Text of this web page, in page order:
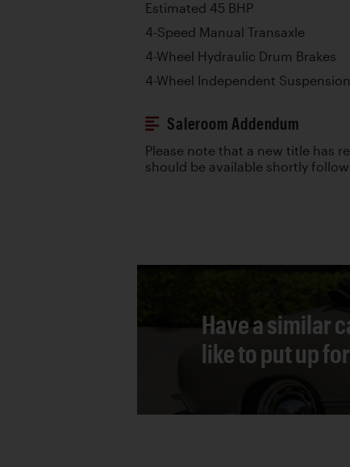
Estimated 45 BHP
4-Speed Manual Transaxle
4-Wheel Hydraulic Drum Brakes
4-Wheel Independent
Saleroom Addendum
Please note that a new title has
should be available shortly
Have a similar
like to put up